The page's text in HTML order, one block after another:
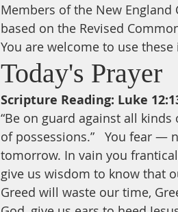
Members of the New England
based on the Revised
You are welcome to use
Today's Prayer
Scripture Reading: Luke
“Be on guard against all
of possessions.”   You fear
tomorrow. In vain you
give us wisdom to know that
Greed will waste our time,